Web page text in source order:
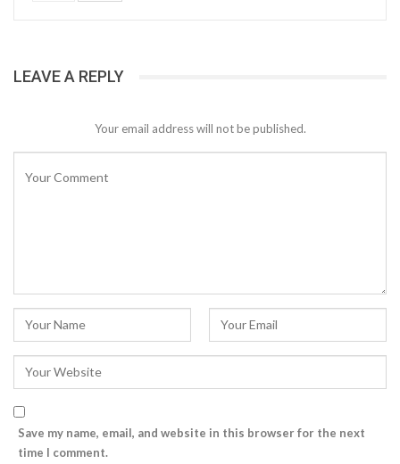
LEAVE A REPLY
Your email address will not be published.
Save my name, email, and website in this browser for the next
time I comment.